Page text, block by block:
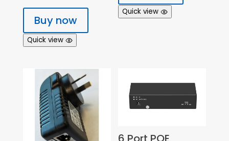
Buy now
Quick view
Quick view